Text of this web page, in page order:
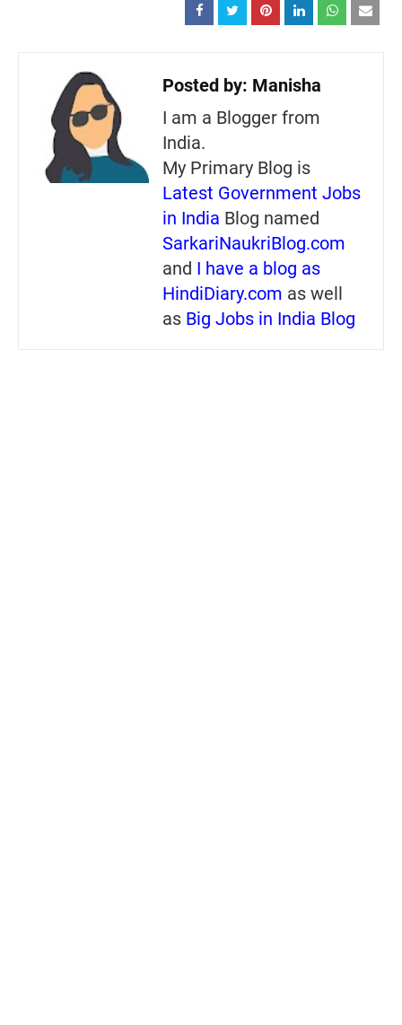
Posted by: Manisha
I am a Blogger from
India.
My Primary Blog is
Latest Government Jobs
in India Blog named
SarkariNaukriBlog.com
and I have a blog as
HindiDiary.com as well
as Big Jobs in India Blog